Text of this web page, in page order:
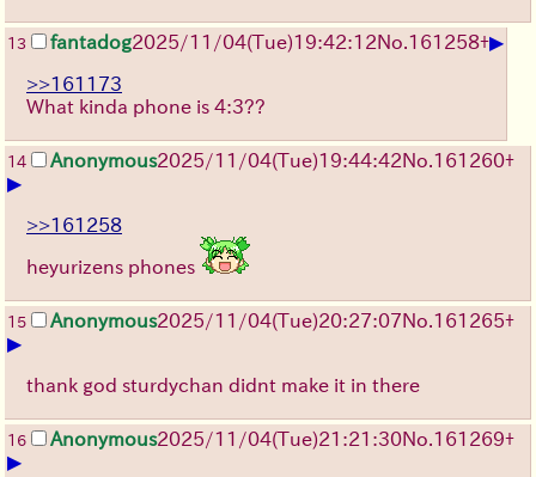
13 fantadog2025/11/04(Tue)19:42:12No.161258+▶
>>161173
What kinda phone is 4:3??
14 Anonymous2025/11/04(Tue)19:44:42No.161260+
▶
>>161258
heyurizens phones
15 Anonymous2025/11/04(Tue)20:27:07No.161265+
▶
thank god sturdychan didnt make it in there
16 Anonymous2025/11/04(Tue)21:21:30No.161269+
▶